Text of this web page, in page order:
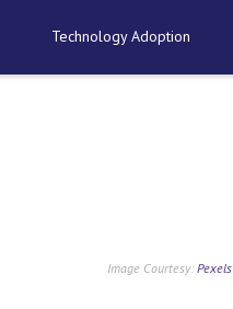
Technology Adoption
Image Courtesy: Pexels